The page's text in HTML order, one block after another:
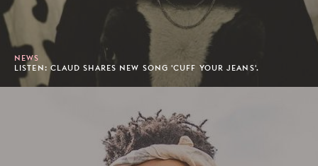
NEWS
LISTEN: CLAUD SHARES NEW SONG 'CUFF YOUR JEANS'.